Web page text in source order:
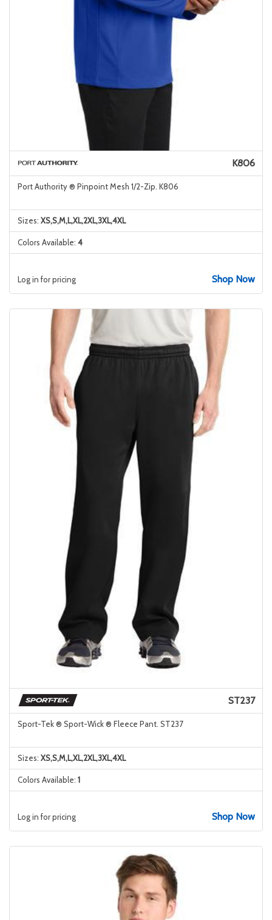
K806
Port Authority ® Pinpoint Mesh 1/2-Zip. K806
Sizes: XS,S,M,L,XL,2XL,3XL,4XL
Colors Available: 4
Log in for pricing Shop Now
ST237
Sport-Tek ® Sport-Wick ® Fleece Pant. ST237
Sizes: XS,S,M,L,XL,2XL,3XL,4XL
Colors Available: 1
Log in for pricing Shop Now